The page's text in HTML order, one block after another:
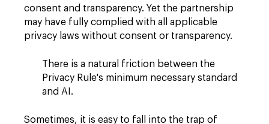
consent and transparency. Yet the partnership
may have fully complied with all applicable
privacy laws without consent or transparency.
There is a natural friction between the
Privacy Rule's minimum necessary standard
and AI.
Sometimes, it is easy to fall into the trap of